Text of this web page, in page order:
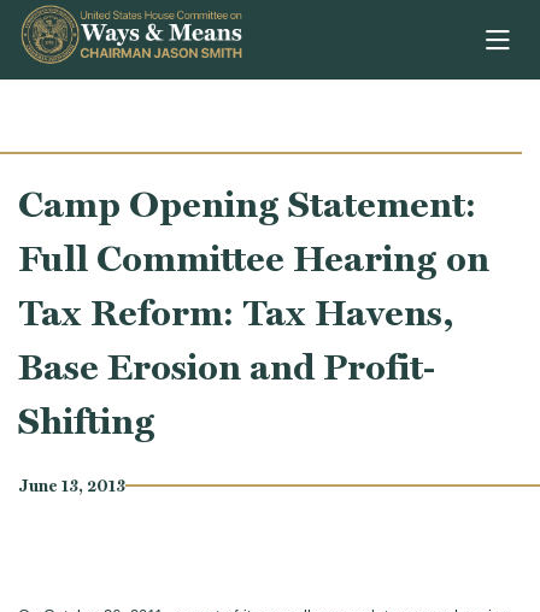
Skip to content
Camp Opening Statement:
Full Committee Hearing on
Tax Reform: Tax Havens,
Base Erosion and Profit-
Shifting
June 13, 2013